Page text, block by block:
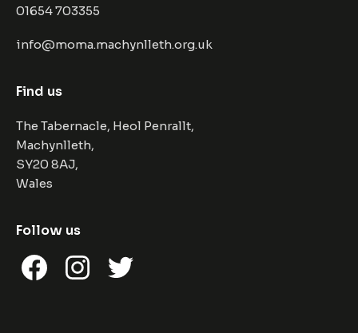
01654 703355
info@moma.machynlleth.org.uk
Find us
The Tabernacle, Heol Penrallt,
Machynlleth,
SY20 8AJ,
Wales
Follow us
FacebookInstagramTwitter